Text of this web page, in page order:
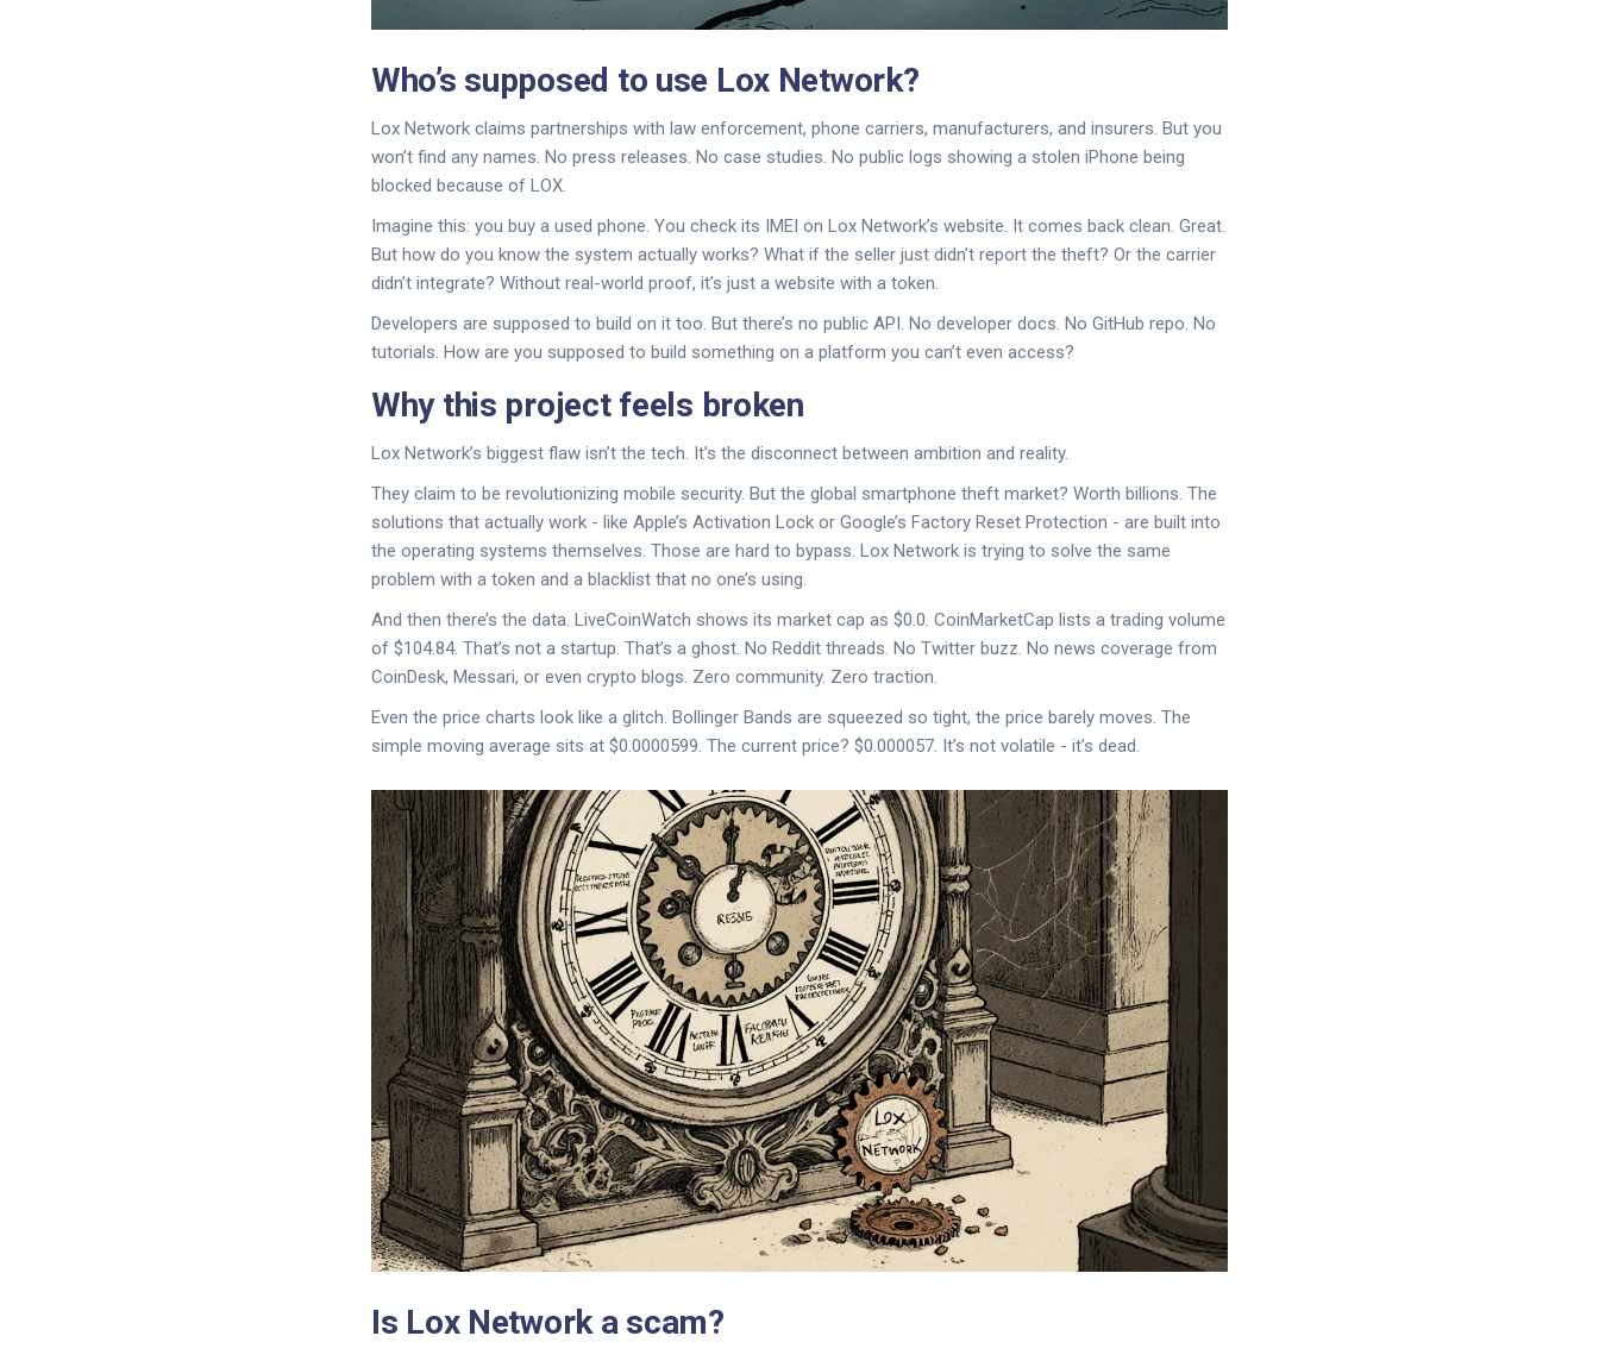
Who’s supposed to use Lox Network?
Lox Network claims partnerships with law enforcement, phone carriers, manufacturers, and insurers. But you
won’t find any names. No press releases. No case studies. No public logs showing a stolen iPhone being
blocked because of LOX.
Imagine this: you buy a used phone. You check its IMEI on Lox Network’s website. It comes back clean. Great.
But how do you know the system actually works? What if the seller just didn’t report the theft? Or the carrier
didn’t integrate? Without real-world proof, it’s just a website with a token.
Developers are supposed to build on it too. But there’s no public API. No developer docs. No GitHub repo. No
tutorials. How are you supposed to build something on a platform you can’t even access?
Why this project feels broken
Lox Network’s biggest flaw isn’t the tech. It’s the disconnect between ambition and reality.
They claim to be revolutionizing mobile security. But the global smartphone theft market? Worth billions. The
solutions that actually work - like Apple’s Activation Lock or Google’s Factory Reset Protection - are built into
the operating systems themselves. Those are hard to bypass. Lox Network is trying to solve the same
problem with a token and a blacklist that no one’s using.
And then there’s the data. LiveCoinWatch shows its market cap as $0.0. CoinMarketCap lists a trading volume
of $104.84. That’s not a startup. That’s a ghost. No Reddit threads. No Twitter buzz. No news coverage from
CoinDesk, Messari, or even crypto blogs. Zero community. Zero traction.
Even the price charts look like a glitch. Bollinger Bands are squeezed so tight, the price barely moves. The
simple moving average sits at $0.0000599. The current price? $0.000057. It’s not volatile - it’s dead.
Is Lox Network a scam?